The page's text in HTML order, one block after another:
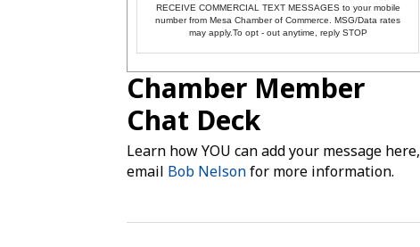
RECEIVE COMMERCIAL TEXT MESSAGES to your mobile
number from Mesa Chamber of Commerce. MSG/Data rates
may apply.To opt - out anytime, reply STOP
Chamber Member
Chat Deck
Learn how YOU can add your message here,
email Bob Nelsonfor more information.